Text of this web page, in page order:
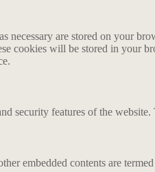
are stored on your
cookies will be stored in your
security features of the website.
embedded contents are